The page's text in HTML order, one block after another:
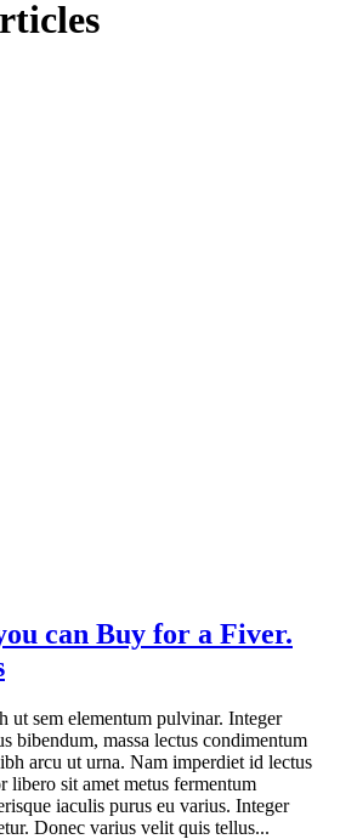
can Buy for a Fiver.
ut sem elementum pulvinar. Integer
bibendum, massa lectus condimentum
arcu ut urna. Nam imperdiet id lectus
libero sit amet metus fermentum
iaculis purus eu varius. Integer
Donec varius velit quis tellus...